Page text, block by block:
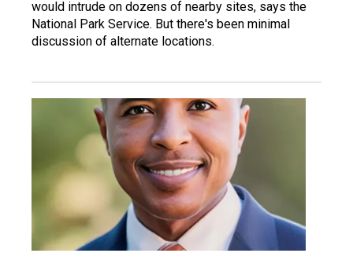
would intrude on dozens of nearby sites, says the
National Park Service. But there's been minimal
discussion of alternate locations.